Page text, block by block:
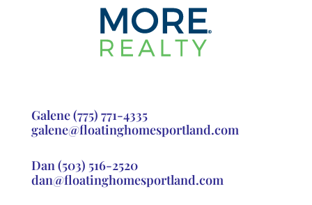
Galene(775) 771-4335
galene@floatinghomesportland.com
Dan(503) 516-2520
dan@floatinghomesportland.com